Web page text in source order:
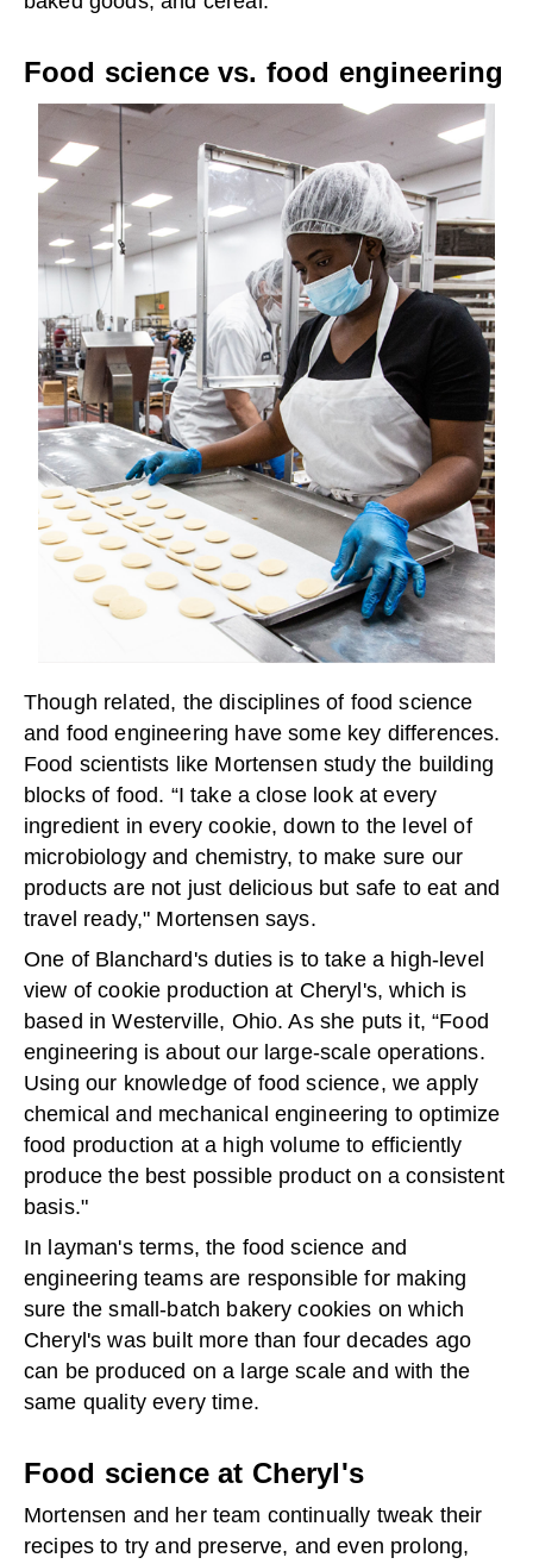
Food science vs. food engineering
Though related, the disciplines of food science
and food engineering have some key differences.
Food scientists like Mortensen study the building
blocks of food. “I take a close look at every
ingredient in every cookie, down to the level of
microbiology and chemistry, to make sure our
products are not just delicious but safe to eat and
travel ready," Mortensen says.
One of Blanchard's duties is to take a high-level
view of cookie production at Cheryl's, which is
based in Westerville, Ohio. As she puts it, “Food
engineering is about our large-scale operations.
Using our knowledge of food science, we apply
chemical and mechanical engineering to optimize
food production at a high volume to efficiently
produce the best possible product on a consistent
basis."
In layman's terms, the food science and
engineering teams are responsible for making
sure the small-batch bakery cookies on which
Cheryl's was built more than four decades ago
can be produced on a large scale and with the
same quality every time.
Food science at Cheryl's
Mortensen and her team continually tweak their
recipes to try and preserve, and even prolong,